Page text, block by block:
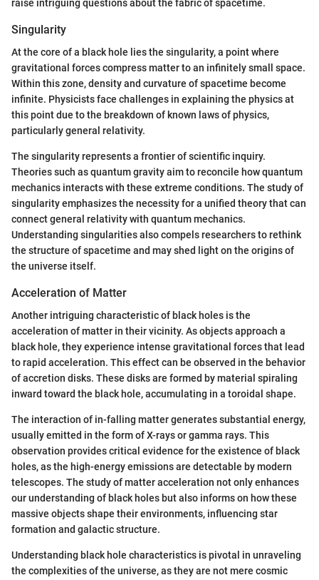
raise intriguing questions about the fabric of spacetime.
Singularity
At the core of a black hole lies the singularity, a point where
gravitational forces compress matter to an infinitely small space.
Within this zone, density and curvature of spacetime become
infinite. Physicists face challenges in explaining the physics at
this point due to the breakdown of known laws of physics,
particularly general relativity.
The singularity represents a frontier of scientific inquiry.
Theories such as quantum gravity aim to reconcile how quantum
mechanics interacts with these extreme conditions. The study of
singularity emphasizes the necessity for a unified theory that can
connect general relativity with quantum mechanics.
Understanding singularities also compels researchers to rethink
the structure of spacetime and may shed light on the origins of
the universe itself.
Acceleration of Matter
Another intriguing characteristic of black holes is the
acceleration of matter in their vicinity. As objects approach a
black hole, they experience intense gravitational forces that lead
to rapid acceleration. This effect can be observed in the behavior
of accretion disks. These disks are formed by material spiraling
inward toward the black hole, accumulating in a toroidal shape.
The interaction of in-falling matter generates substantial energy,
usually emitted in the form of X-rays or gamma rays. This
observation provides critical evidence for the existence of black
holes, as the high-energy emissions are detectable by modern
telescopes. The study of matter acceleration not only enhances
our understanding of black holes but also informs on how these
massive objects shape their environments, influencing star
formation and galactic structure.
Understanding black hole characteristics is pivotal in unraveling
the complexities of the universe, as they are not mere cosmic